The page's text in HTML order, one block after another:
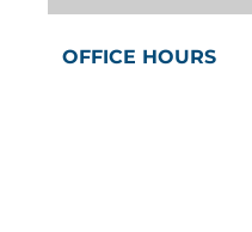
OFFICE HOURS